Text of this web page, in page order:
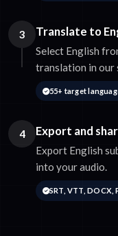
3 Translate to
Select English
translation in our
55+ target
4 Export and
Export English
into your audio.
SRT, VTT, DOCX,